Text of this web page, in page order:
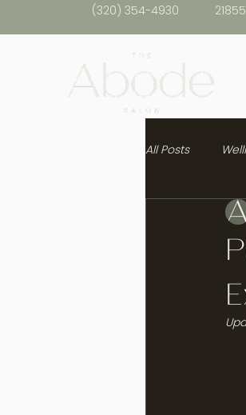
(320) 354-4930
All Posts
Healthy Hair